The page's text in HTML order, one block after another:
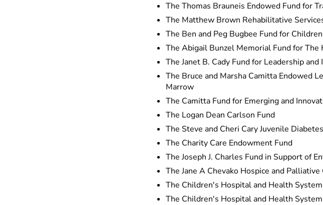
The Thomas Brauneis Endowed Fund for
The Matthew Brown Rehabilitative
The Ben and Peg Bugbee Fund for
The Abigail Bunzel Memorial Fund for
The Janet B. Cady Fund for Leadership and
The Bruce and Marsha Camitta Endowed
Marrow
The Camitta Fund for Emerging and
The Logan Dean Carlson Fund
The Steve and Cheri Cary Juvenile
The Charity Care Endowment Fund
The Joseph J. Charles Fund in Support of
The Jane A Chevako Hospice and Palliative
The Children's Hospital and Health
The Children's Hospital and Health